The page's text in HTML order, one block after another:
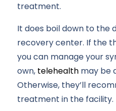
treatment.
It does boil down to the
recovery center. If the
you can manage your
own, telehealth may be
Otherwise, they’ll
treatment in the facility.